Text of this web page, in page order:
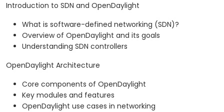
Introduction to SDN and OpenDaylight
What is software-defined networking (SDN)?
Overview of OpenDaylight and its goals
Understanding SDN controllers
OpenDaylight Architecture
Core components of OpenDaylight
Key modules and features
OpenDaylight use cases in networking